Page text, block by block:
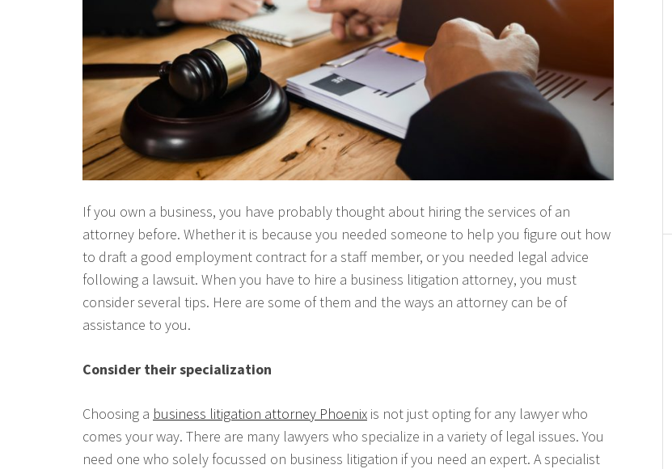
If you own a business, you have probably thought about hiring the services of an
attorney before. Whether it is because you needed someone to help you figure out how
to draft a good employment contract for a staff member, or you needed legal advice
following a lawsuit. When you have to hire a business litigation attorney, you must
consider several tips. Here are some of them and the ways an attorney can be of
assistance to you.
Consider their specialization
Choosing a business litigation attorney Phoenix is not just opting for any lawyer who
comes your way. There are many lawyers who specialize in a variety of legal issues. You
need one who solely focussed on business litigation if you need an expert. A specialist